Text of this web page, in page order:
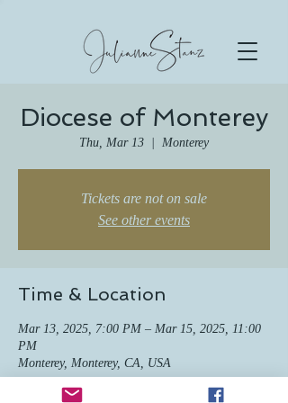
Diocese of Monterey
Thu, Mar 13 Monterey
Tickets are not on sale
See other events
Time & Location
Mar 13, 2025, 7:00 PM – Mar 15, 2025, 11:00
PM
Monterey, Monterey, CA, USA